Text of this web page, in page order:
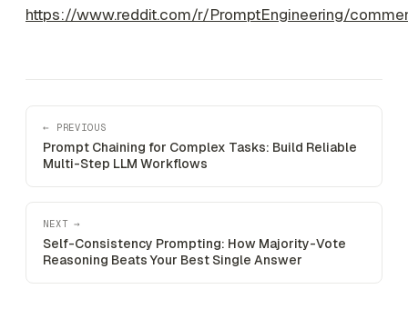
https://www.reddit.com/r/PromptEngineering/
← PREVIOUS
Prompt Chaining for Complex Tasks: Build Reliable
Multi-Step LLM Workflows
NEXT →
Self-Consistency Prompting: How Majority-Vote
Reasoning Beats Your Best Single Answer